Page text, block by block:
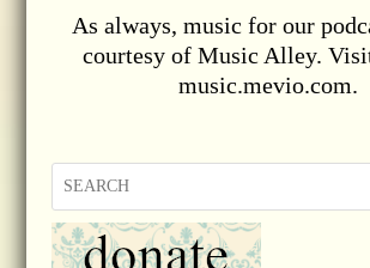
As always, music for our
courtesy of Music Alley.
music.mevio.com.